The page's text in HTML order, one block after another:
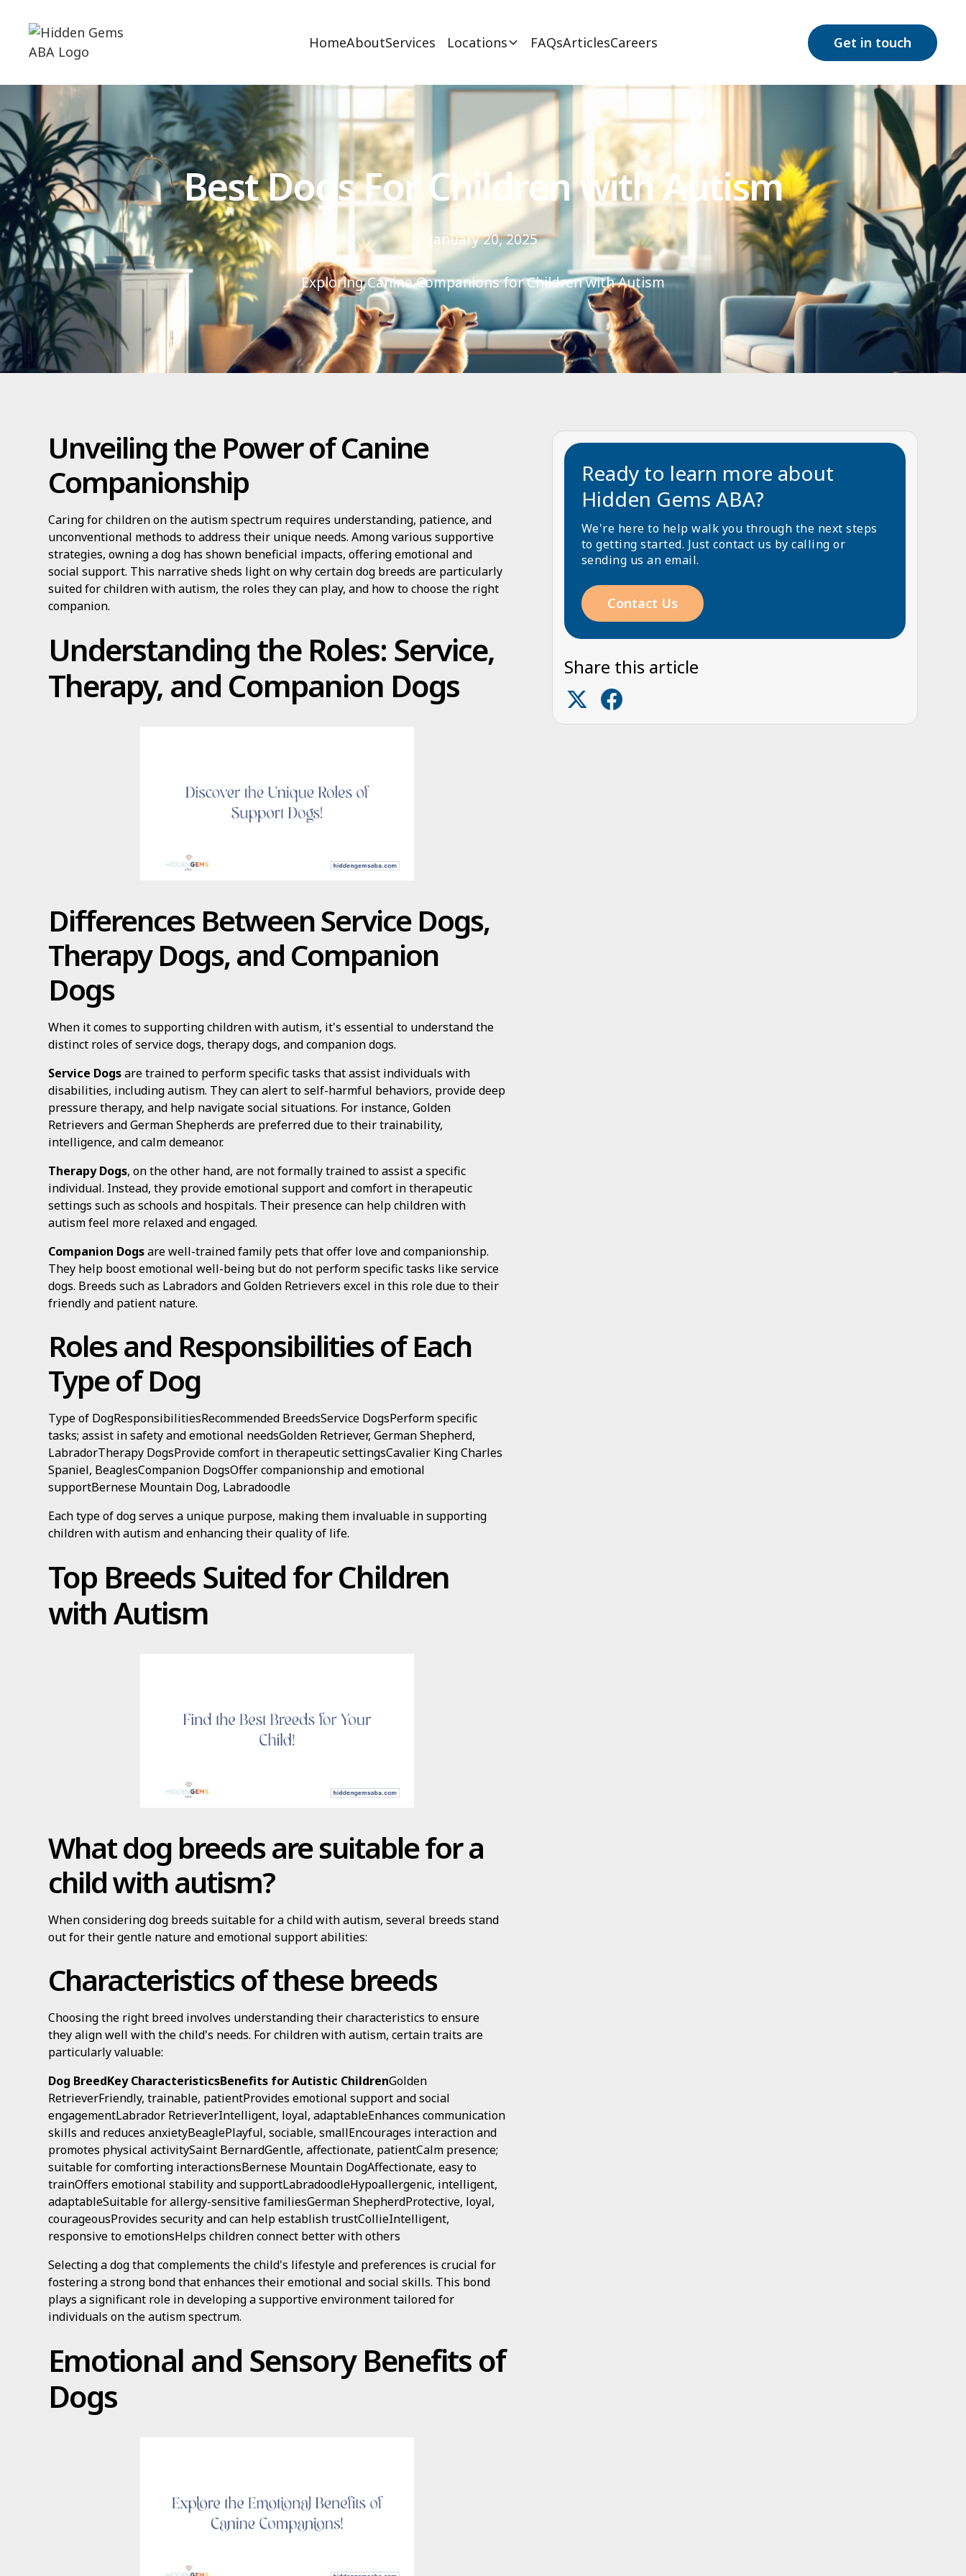
HomeAboutServices Locations FAQsArticlesCareers Get in touch
Best Dogs For Children with Autism
January 20, 2025
Exploring Canine Companions for Children with Autism
Unveiling the Power of Canine
Companionship
Caring for children on the autism spectrum requires understanding, patience, and
unconventional methods to address their unique needs. Among various supportive
strategies, owning a dog has shown beneficial impacts, offering emotional and
social support. This narrative sheds light on why certain dog breeds are particularly
suited for children with autism, the roles they can play, and how to choose the right
companion.
Understanding the Roles: Service,
Therapy, and Companion Dogs
Differences Between Service Dogs,
Therapy Dogs, and Companion
Dogs
When it comes to supporting children with autism, it's essential to understand the
distinct roles of service dogs, therapy dogs, and companion dogs.
Service Dogsare trained to perform specific tasks that assist individuals with
disabilities, including autism. They can alert to self-harmful behaviors, provide deep
pressure therapy, and help navigate social situations. For instance, Golden
Retrievers and German Shepherds are preferred due to their trainability,
intelligence, and calm demeanor.
Therapy Dogs, on the other hand, are not formally trained to assist a specific
individual. Instead, they provide emotional support and comfort in therapeutic
settings such as schools and hospitals. Their presence can help children with
autism feel more relaxed and engaged.
Companion Dogsare well-trained family pets that offer love and companionship.
They help boost emotional well-being but do not perform specific tasks like service
dogs. Breeds such as Labradors and Golden Retrievers excel in this role due to their
friendly and patient nature.
Roles and Responsibilities of Each
Type of Dog
Type of DogResponsibilitiesRecommended BreedsService DogsPerform specific
tasks; assist in safety and emotional needsGolden Retriever, German Shepherd,
LabradorTherapy DogsProvide comfort in therapeutic settingsCavalier King Charles
Spaniel, BeaglesCompanion DogsOffer companionship and emotional
supportBernese Mountain Dog, Labradoodle
Each type of dog serves a unique purpose, making them invaluable in supporting
children with autism and enhancing their quality of life.
Top Breeds Suited for Children
with Autism
What dog breeds are suitable for a
child with autism?
When considering dog breeds suitable for a child with autism, several breeds stand
out for their gentle nature and emotional support abilities:
Characteristics of these breeds
Choosing the right breed involves understanding their characteristics to ensure
they align well with the child's needs. For children with autism, certain traits are
particularly valuable:
Dog BreedKey CharacteristicsBenefits for Autistic ChildrenGolden
RetrieverFriendly, trainable, patientProvides emotional support and social
engagementLabrador RetrieverIntelligent, loyal, adaptableEnhances communication
skills and reduces anxietyBeaglePlayful, sociable, smallEncourages interaction and
promotes physical activitySaint BernardGentle, affectionate, patientCalm presence;
suitable for comforting interactionsBernese Mountain DogAffectionate, easy to
trainOffers emotional stability and supportLabradoodleHypoallergenic, intelligent,
adaptableSuitable for allergy-sensitive familiesGerman ShepherdProtective, loyal,
courageousProvides security and can help establish trustCollieIntelligent,
responsive to emotionsHelps children connect better with others
Selecting a dog that complements the child's lifestyle and preferences is crucial for
fostering a strong bond that enhances their emotional and social skills. This bond
plays a significant role in developing a supportive environment tailored for
individuals on the autism spectrum.
Emotional and Sensory Benefits of
Dogs
Ready to learn more about
Hidden Gems ABA?
We're here to help walk you through the next steps
to getting started. Just contact us by calling or
sending us an email.
Contact Us
Share this article